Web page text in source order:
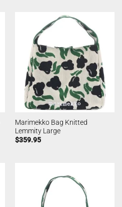
Marimekko Bag Knitted
Lemmity Large
$359.95